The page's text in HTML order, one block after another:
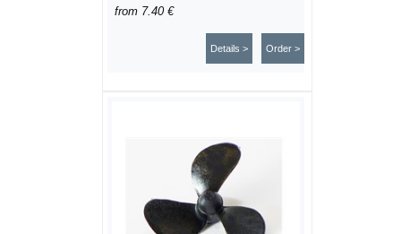
from 7.40 €
Order >
Details >